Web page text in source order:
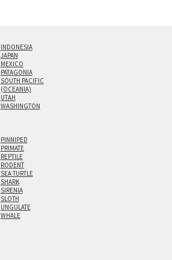
INDONESIA
JAPAN
MEXICO
PATAGONIA
SOUTH PACIFIC
(OCEANIA)
UTAH
WASHINGTON
PINNIPED
PRIMATE
REPTILE
RODENT
SEA TURTLE
SHARK
SIRENIA
SLOTH
UNGULATE
WHALE